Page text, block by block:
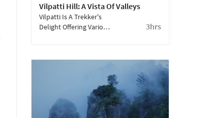
Vilpatti Hill: A Vista Of Valleys
3hrs
Vilpatti Is A Trekker's
Delight Offering Various